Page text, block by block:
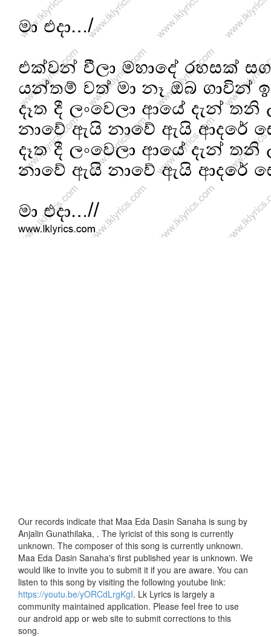
Our records indicate that Maa Eda Dasin Sanaha is sung by
Anjalin Gunathilaka, . The lyricist of this song is currently
unknown. The composer of this song is currently unknown.
Maa Eda Dasin Sanaha's first published year is unknown. We
would like to invite you to submit it if you are aware. You can
listen to this song by visiting the following youtube link:
https://youtu.be/yORCdLrgKgI. Lk Lyrics is largely a
community maintained application. Please feel free to use
our android app or web site to submit corrections to this
song.